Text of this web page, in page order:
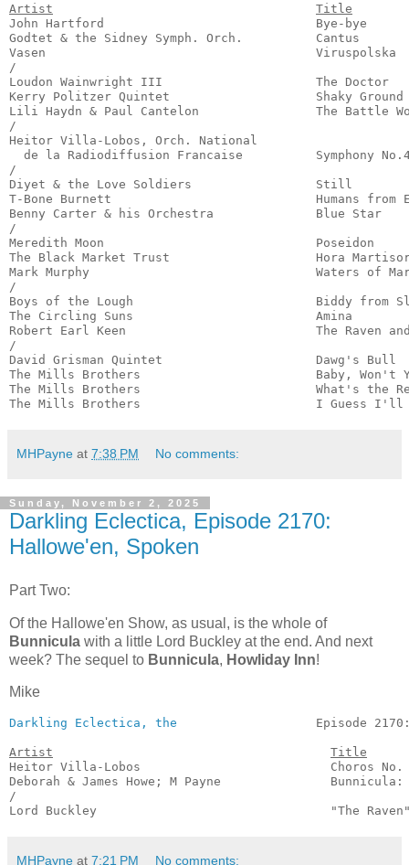
Artist
Title
John Hartford                             Bye-bye
Godtet & the Sidney Symph. Orch.
Vasen
/
Loudon Wainwright III                     The
Kerry Politzer Quintet                    Shaky
Lili Haydn & Paul Cantelon                The
/
Heitor Villa-Lobos, Orch. National
de la Radiodiffusion Francaise          Symphony
/
Diyet & the Love Soldiers                 Still
T-Bone Burnett                            Humans
Benny Carter & his Orchestra              Blue
/
Meredith Moon
The Black Market Trust                    Hora
Mark Murphy                               Waters of
/
Boys of the Lough                         Biddy from
The Circling Suns
Robert Earl Keen                          The Raven
/
David Grisman Quintet
The Mills Brothers                        Baby, Won't
The Mills Brothers                        What's the
The Mills Brothers                        I Guess I'll
MHPayne at 7:38 PM No comments:
Sunday, November 2, 2025
Darkling Eclectica, Episode 2170:
Hallowe'en, Spoken
Part Two:
Of the Hallowe'en Show, as usual, is the whole of
Bunnicula with a little Lord Buckley at the end. And next
week? The sequel to Bunnicula, Howliday Inn!
Mike
Darkling Eclectica, the
Episode
Artist
Title
Heitor Villa-Lobos
Deborah & James Howe; M Payne
/
Lord Buckley                                "The
MHPayne at 7:21 PM No comments: